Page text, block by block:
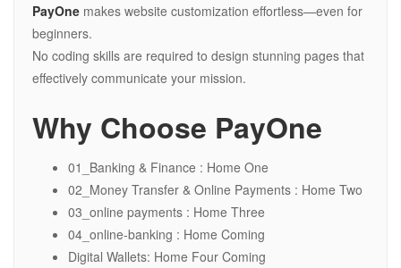
PayOne makes website customization effortless—even for
beginners.
No coding skills are required to design stunning pages that
effectively communicate your mission.
Why Choose PayOne
01_Banking & Finance : Home One
02_Money Transfer & Online Payments : Home Two
03_online payments : Home Three
04_online-banking : Home Coming
Digital Wallets: Home Four Coming